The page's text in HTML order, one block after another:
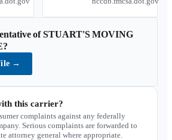
ofSTUART'S MOVING
?
→
this carrier?
complaints against any federally
Serious complaints are forwarded to
attorney general where appropriate.